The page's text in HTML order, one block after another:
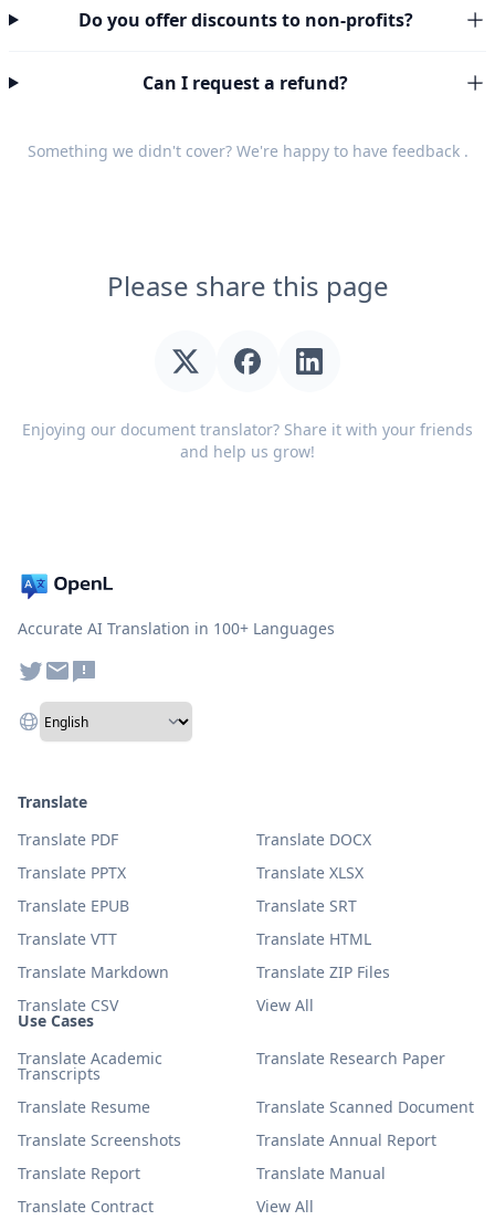
Do you offer discounts to non-profits?
Can I request a refund?
Something we didn't cover? We're happy to have feedback.
Please share this page
Enjoying our document translator? Share it with your friends
and help us grow!
Accurate AI Translation in 100+ Languages
Use Cases
Translate Academic
Transcripts
Translate Research Paper
Translate Resume
Translate Scanned Document
Translate Screenshots
Translate Annual Report
Translate Report
Translate Manual
Translate Contract
View All
Translate
Translate PDF
Translate DOCX
Translate PPTX
Translate XLSX
Translate EPUB
Translate SRT
Translate VTT
Translate HTML
Translate Markdown
Translate ZIP Files
Translate CSV
View All